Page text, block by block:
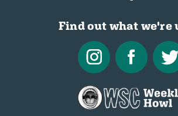
Find out what we're